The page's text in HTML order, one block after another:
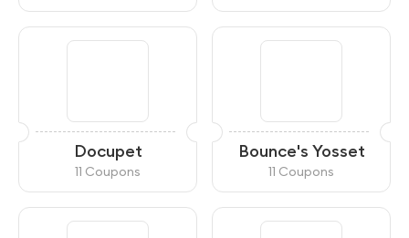
Docupet
11 Coupons
Bounce's Yosset
11 Coupons